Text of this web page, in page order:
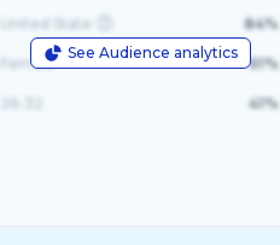
See Audience analytics
United State 84%
Female 61%
41%